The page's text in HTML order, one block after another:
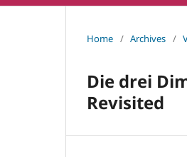
Home / Archives /
Die drei
Revisited